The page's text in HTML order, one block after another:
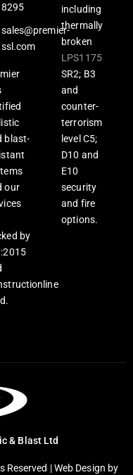
8295
sales@premier-
ssl.com
blast-
our
by
including
thermally
broken
LPS1175
SR2; B3
and
counter-
terrorism
level C5;
D10 and
E10
security
and fire
options.
& Blast Ltd
Reserved |Web Design by